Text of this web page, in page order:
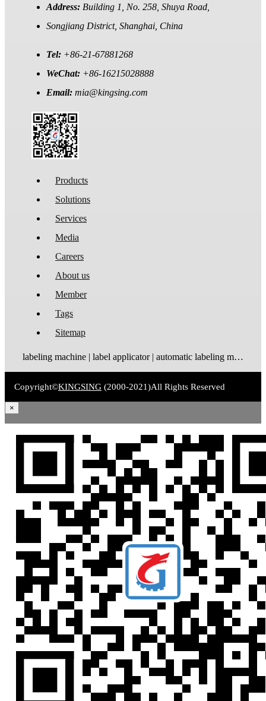
Address: Building 1, No. 258, Shuya Road,
Songjiang District, Shanghai, China
Tel: +86-21-67881268
WeChat: +86-16215028888
Email: mia@kingsing.com
Products
Solutions
Services
Media
Careers
About us
Member
Tags
Sitemap
labeling machine | label applicator | automatic labeling machine | label dispenser | label rewinder
Copyright©KINGSING (2000-2021)All Rights Reserved
×